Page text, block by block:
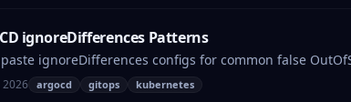
ignoreDifferences Patterns
ignoreDifferences configs for common false
2026 argocd gitops kubernetes